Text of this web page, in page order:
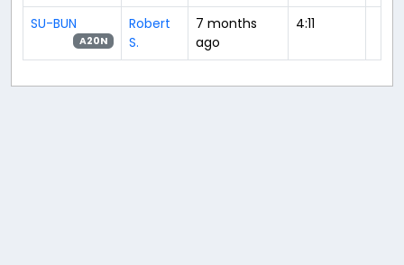
SU-BUN
A20N
Robert
S.
7 months
ago
4:11